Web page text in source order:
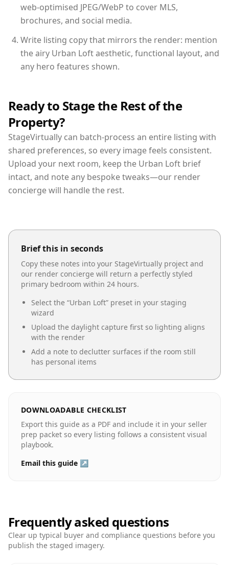
web-optimised JPEG/WebP to cover MLS,
brochures, and social media.
Write listing copy that mirrors the render: mention
the airy Urban Loft aesthetic, functional layout, and
any hero features shown.
Ready to Stage the Rest of the
Property?
StageVirtually can batch-process an entire listing with
shared preferences, so every image feels consistent.
Upload your next room, keep the Urban Loft brief
intact, and note any bespoke tweaks—our render
concierge will handle the rest.
Brief this in seconds
Copy these notes into your StageVirtually project and
our render concierge will return a perfectly styled
primary bedroom within 24 hours.
Select the “Urban Loft” preset in your staging
wizard
Upload the daylight capture first so lighting aligns
with the render
Add a note to declutter surfaces if the room still
has personal items
DOWNLOADABLE CHECKLIST
Export this guide as a PDF and include it in your seller
prep packet so every listing follows a consistent visual
playbook.
Email this guide ↗
Frequently asked questions
Clear up typical buyer and compliance questions before you
publish the staged imagery.